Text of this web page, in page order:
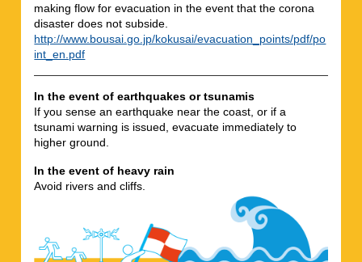
making flow for evacuation in the event that the corona
disaster does not subside.
http://www.bousai.go.jp/kokusai/evacuation_points/pdf/po
int_en.pdf
In the event of earthquakes or tsunamis
If you sense an earthquake near the coast, or if a
tsunami warning is issued, evacuate immediately to
higher ground.
In the event of heavy rain
Avoid rivers and cliffs.